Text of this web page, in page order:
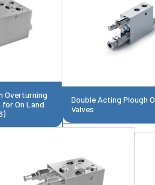
Overturning
On Land
Double Acting Plough
Valves